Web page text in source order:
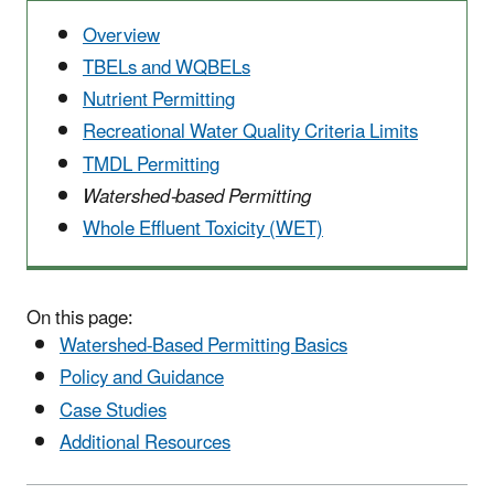
Overview
TBELs and WQBELs
Nutrient Permitting
Recreational Water Quality Criteria Limits
TMDL Permitting
Watershed-based Permitting
Whole Effluent Toxicity (WET)
On this page:
Watershed-Based Permitting Basics
Policy and Guidance
Case Studies
Additional Resources